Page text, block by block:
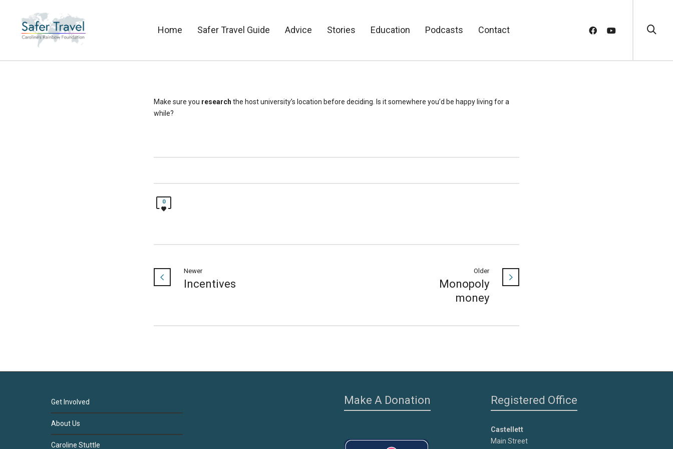
Home Safer Travel Guide Advice Stories Education Podcasts Contact
Make sure you research the host university’s location before deciding. Is it somewhere you’d be happy living for a
while?
0
Newer
Incentives
Older
Monopoly
money
Get Involved
About Us
Caroline Stuttle
Make A Donation Registered Office
Castellett
Main Street